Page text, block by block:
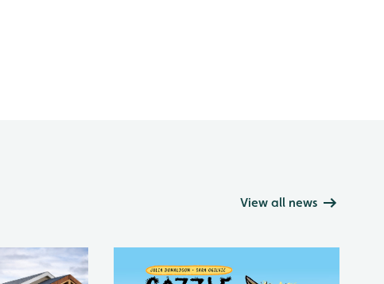
View all news